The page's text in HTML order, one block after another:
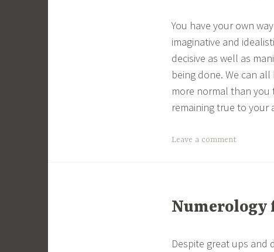
You have your own
imaginative and
decisive as well as
being done. We can
more normal than
remaining true to your
Leave a comment
Numerology
Despite great ups and